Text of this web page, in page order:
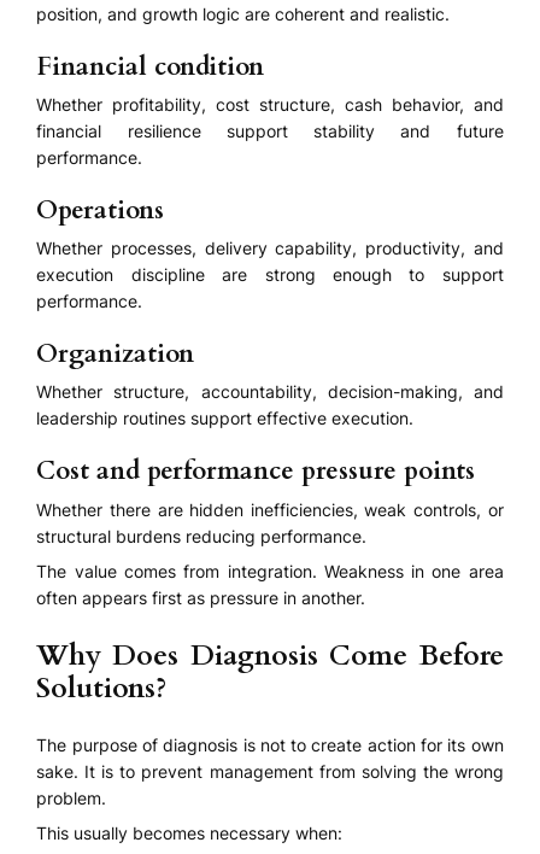
position, and growth logic are coherent and realistic.
Financial condition
Whether profitability, cost structure, cash behavior, and
financial resilience support stability and future
performance.
Operations
Whether processes, delivery capability, productivity, and
execution discipline are strong enough to support
performance.
Organization
Whether structure, accountability, decision-making, and
leadership routines support effective execution.
Cost and performance pressure points
Whether there are hidden inefficiencies, weak controls, or
structural burdens reducing performance.
The value comes from integration. Weakness in one area
often appears first as pressure in another.
Why Does Diagnosis Come Before
Solutions?
The purpose of diagnosis is not to create action for its own
sake. It is to prevent management from solving the wrong
problem.
This usually becomes necessary when: